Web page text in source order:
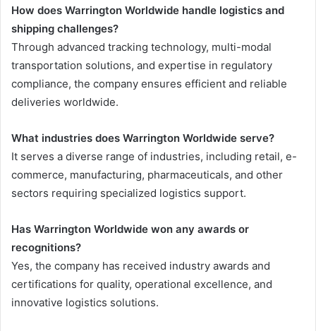
How does Warrington Worldwide handle logistics and
shipping challenges?
Through advanced tracking technology, multi-modal
transportation solutions, and expertise in regulatory
compliance, the company ensures efficient and reliable
deliveries worldwide.
What industries does Warrington Worldwide serve?
It serves a diverse range of industries, including retail, e-
commerce, manufacturing, pharmaceuticals, and other
sectors requiring specialized logistics support.
Has Warrington Worldwide won any awards or
recognitions?
Yes, the company has received industry awards and
certifications for quality, operational excellence, and
innovative logistics solutions.